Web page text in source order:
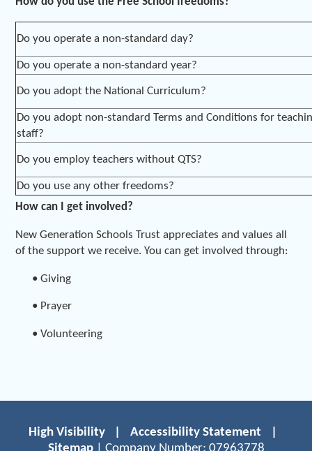
Do you operate a non-standard day?
Do you operate a non-standard year?
Do you adopt the National Curriculum?
Do you adopt non-standard Terms and Conditions for
staff?
Do you employ teachers without QTS?
Do you use any other freedoms?
How can I get involved?
New Generation Schools Trust appreciates and values all
of the support we receive. You can get involved through:
• Giving
• Prayer
• Volunteering
High Visibility Accessibility Statement